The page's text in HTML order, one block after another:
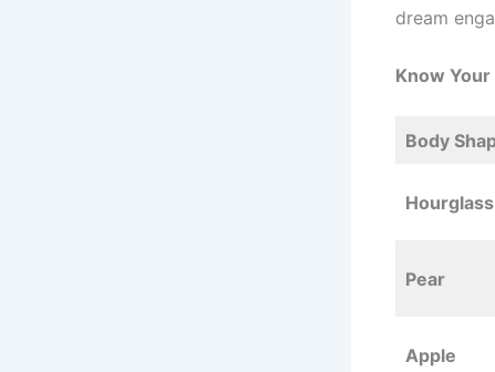
dream
Know
Body
Hourglass
Pear
Apple